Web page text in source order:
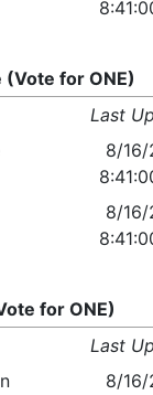
for ONE)
Last
8/
8/
for ONE)
Last
8/